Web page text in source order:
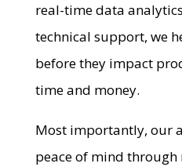
real-time data
technical support, we
before they impact
time and money.
Most importantly, our
peace of mind